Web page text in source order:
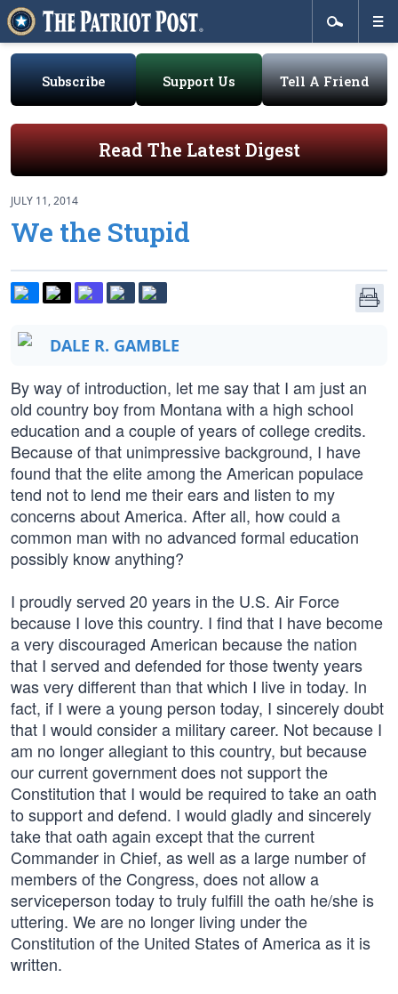
Subscribe Support Us Tell A Friend
Read The Latest Digest
JULY 11, 2014
We the Stupid
DALE R. GAMBLE
By way of introduction, let me say that I am just an
old country boy from Montana with a high school
education and a couple of years of college credits.
Because of that unimpressive background, I have
found that the elite among the American populace
tend not to lend me their ears and listen to my
concerns about America. After all, how could a
common man with no advanced formal education
possibly know anything?
I proudly served 20 years in the U.S. Air Force
because I love this country. I find that I have become
a very discouraged American because the nation
that I served and defended for those twenty years
was very different than that which I live in today. In
fact, if I were a young person today, I sincerely doubt
that I would consider a military career. Not because I
am no longer allegiant to this country, but because
our current government does not support the
Constitution that I would be required to take an oath
to support and defend. I would gladly and sincerely
take that oath again except that the current
Commander in Chief, as well as a large number of
members of the Congress, does not allow a
serviceperson today to truly fulfill the oath he/she is
uttering. We are no longer living under the
Constitution of the United States of America as it is
written.